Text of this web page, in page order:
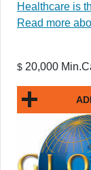
Healthcare is
Read more
$ 20,000